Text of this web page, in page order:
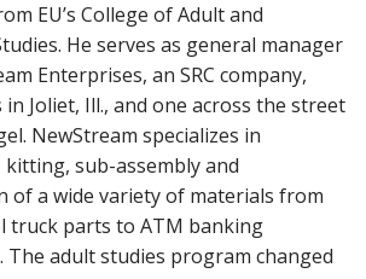
EU’s College of Adult and
He serves as general manager
Enterprises, an SRC company,
Joliet, Ill., and one across the street
NewStream specializes in
kitting, sub-assembly and
of a wide variety of materials from
truck parts to ATM banking
The adult studies program changed